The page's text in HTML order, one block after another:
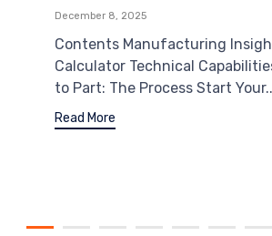
December 8, 2025
Contents Manufacturing
Calculator Technical
to Part: The Process Start
Read More